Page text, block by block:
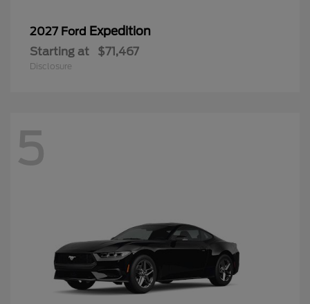
2027 Ford Expedition
Starting at $71,467
Disclosure
5